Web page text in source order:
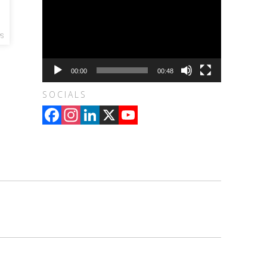
00:00 00:48
SOCIALS
Facebook
Instagram
LinkedIn
X